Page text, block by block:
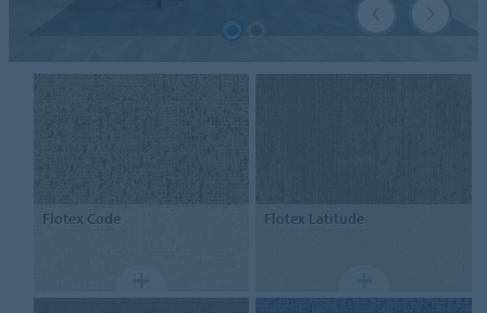
Flotex Code Flotex Latitude